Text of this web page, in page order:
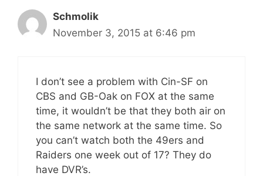
Schmolik
November 3, 2015 at 6:46 pm
I don’t see a problem with Cin-SF on
CBS and GB-Oak on FOX at the same
time, it wouldn’t be that they both air on
the same network at the same time. So
you can’t watch both the 49ers and
Raiders one week out of 17? They do
have DVR’s.